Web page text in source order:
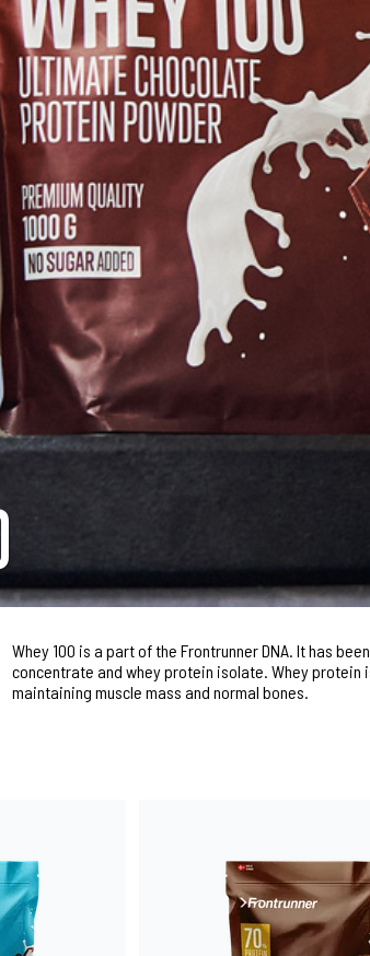
Whey 100 is a part of the Frontrunner DNA. It has
concentrate and whey protein isolate. Whey
maintaining muscle mass and normal bones.